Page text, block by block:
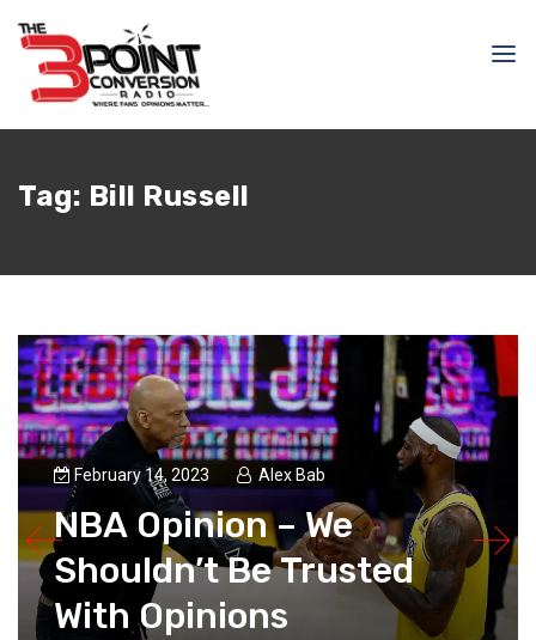
Tag: Bill Russell
February 14, 2023 Alex Bab
NBA Opinion – We
Shouldn’t Be Trusted
With Opinions